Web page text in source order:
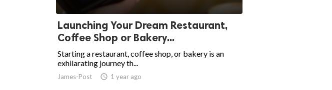
Launching Your Dream Restaurant,
Coffee Shop or Bakery...
Starting a restaurant, coffee shop, or bakery is an
exhilarating journey th...
James-Post access_time 1 year ago